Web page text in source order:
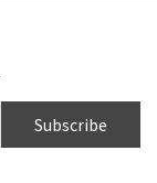
Subscribe